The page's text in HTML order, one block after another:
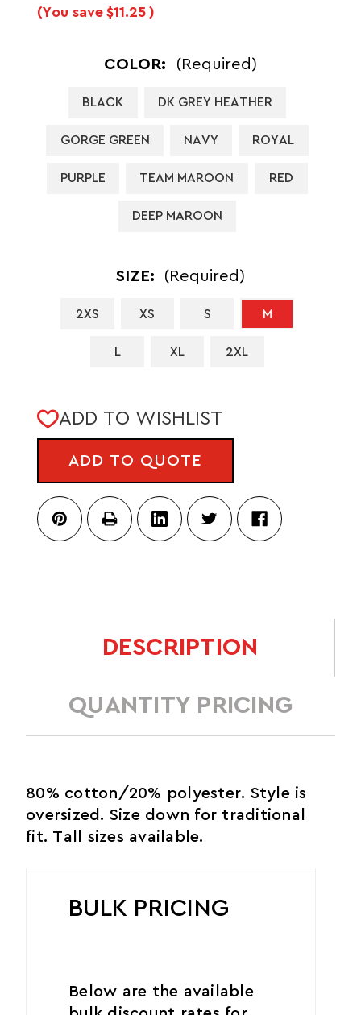
(You save $11.25 )
COLOR: (Required)
BLACK DK GREY HEATHER
GORGE GREEN NAVY ROYAL
PURPLE TEAM MAROON RED
DEEP MAROON
SIZE: (Required)
2XS XS S M
L XL 2XL
CURRENT
STOCK:
ADD TO WISHLIST
ADD TO QUOTE
DESCRIPTION
QUANTITY PRICING
80% cotton/20% polyester. Style is
oversized. Size down for traditional
fit. Tall sizes available.
BULK PRICING
Below are the available